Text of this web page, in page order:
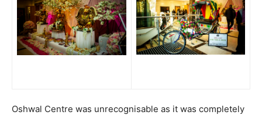
Oshwal Centre was unrecognisable as it was completely